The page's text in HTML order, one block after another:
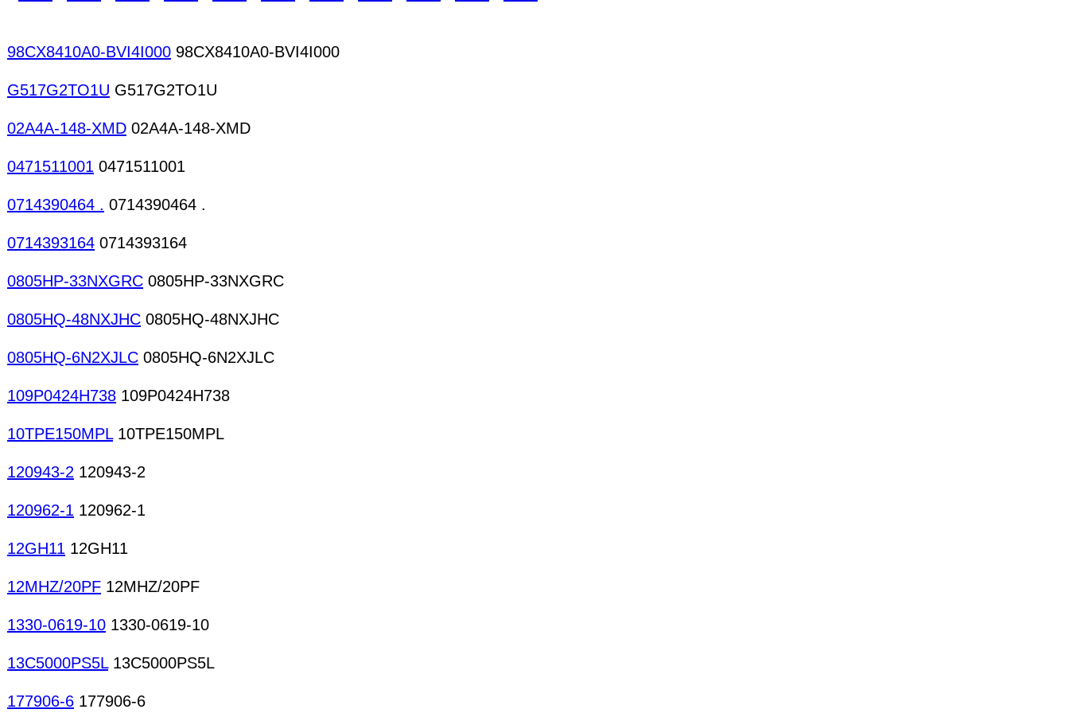
98CX8410A0-BVI4I000 98CX8410A0-BVI4I000
G517G2TO1U G517G2TO1U
02A4A-148-XMD 02A4A-148-XMD
0471511001 0471511001
0714390464 . 0714390464 .
0714393164 0714393164
0805HP-33NXGRC 0805HP-33NXGRC
0805HQ-48NXJHC 0805HQ-48NXJHC
0805HQ-6N2XJLC 0805HQ-6N2XJLC
109P0424H738 109P0424H738
10TPE150MPL10TPE150MPL
120943-2 120943-2
120962-1 120962-1
12GH11 12GH11
12MHZ/20PF 12MHZ/20PF
1330-0619-10 1330-0619-10
13C5000PS5L13C5000PS5L
177906-6 177906-6